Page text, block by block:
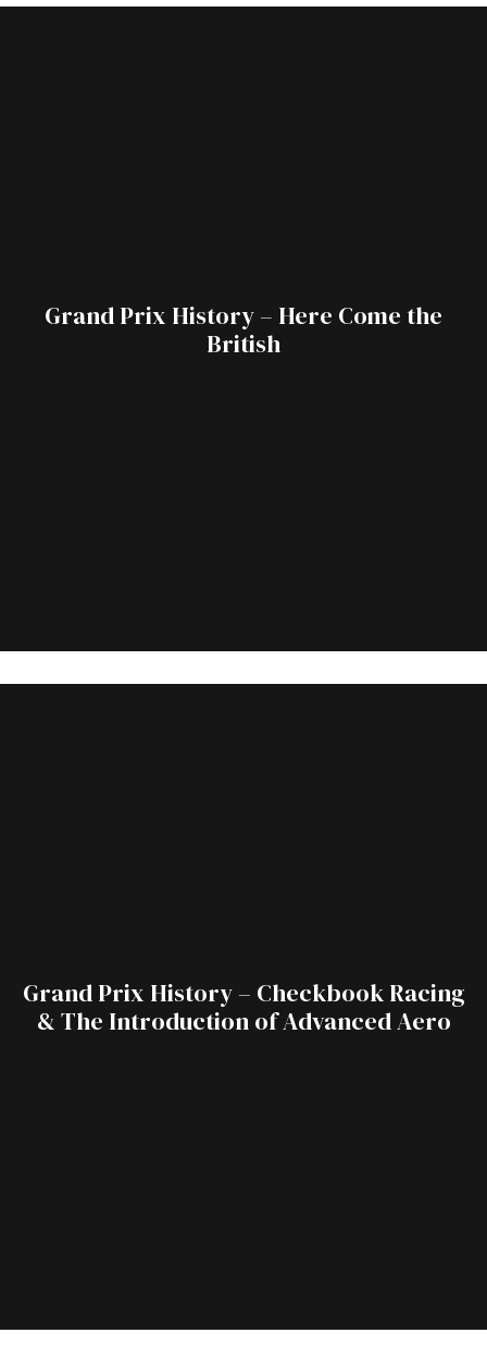
Grand Prix History – Here Come the
British
Grand Prix History – Checkbook Racing
& The Introduction of Advanced Aero